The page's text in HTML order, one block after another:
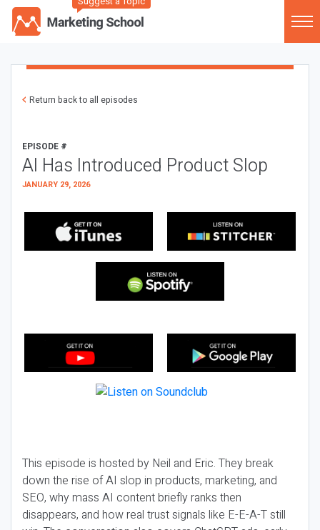
Return back to all episodes
EPISODE #
AI Has Introduced Product Slop
JANUARY 29, 2026
This episode is hosted by Neil and Eric. They break
down the rise of AI slop in products, marketing, and
SEO, why mass AI content briefly ranks then
disappears, and how real trust signals like E-E-A-T still